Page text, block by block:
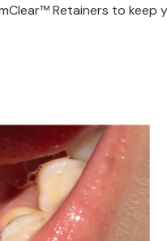
Retainers to keep